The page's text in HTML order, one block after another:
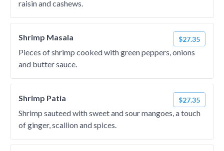
raisin and cashews.
Shrimp Masala $27.35
Pieces of shrimp cooked with green peppers, onions
and butter sauce.
Shrimp Patia $27.35
Shrimp sauteed with sweet and sour mangoes, a touch
of ginger, scallion and spices.